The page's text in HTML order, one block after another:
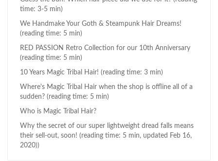
time: 3-5 min)
We Handmake Your Goth & Steampunk Hair Dreams!
(reading time: 5 min)
RED PASSION Retro Collection for our 10th Anniversary
(reading time: 5 min)
10 Years Magic Tribal Hair! (reading time: 3 min)
Where's Magic Tribal Hair when the shop is offline all of a
sudden? (reading time: 5 min)
Who is Magic Tribal Hair?
Why the secret of our super lightweight dread falls means
their sell-out, soon! (reading time: 5 min, updated Feb 16,
2020))